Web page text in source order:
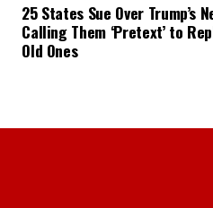
25 States Sue Over Trump’s
Calling Them ‘Pretext’ to
Old Ones